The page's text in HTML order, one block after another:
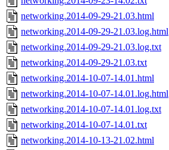
networking.2014-09-29-21.03.html
networking.2014-09-29-21.03.log.html
networking.2014-09-29-21.03.log.txt
networking.2014-09-29-21.03.txt
networking.2014-10-07-14.01.html
networking.2014-10-07-14.01.log.html
networking.2014-10-07-14.01.log.txt
networking.2014-10-07-14.01.txt
networking.2014-10-13-21.02.html